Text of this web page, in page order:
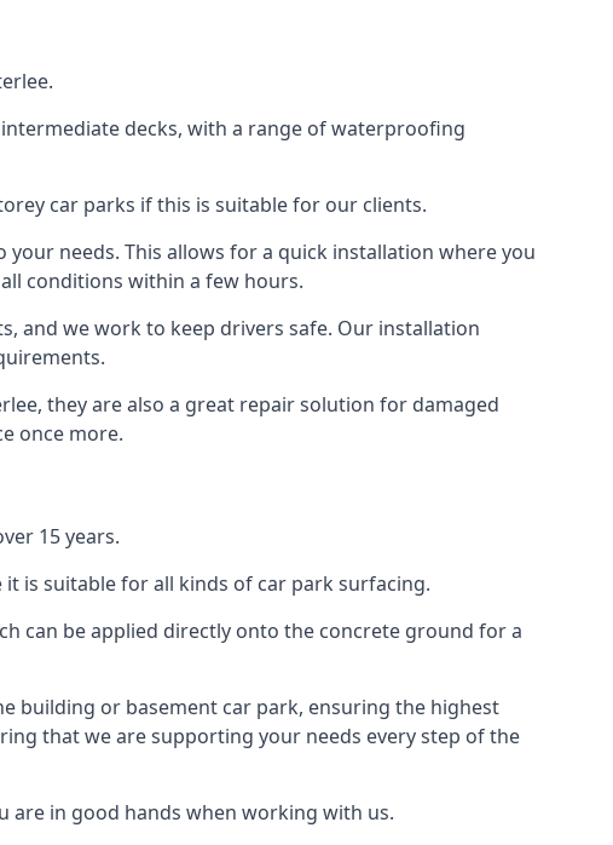
decks, with a range of waterproofing
car parks if this is suitable for our clients.
needs. This allows for a quick installation where you
conditions within a few hours.
and we work to keep drivers safe. Our installation
they are also a great repair solution for damaged
once more.
15 years.
is suitable for all kinds of car park surfacing.
can be applied directly onto the concrete ground for a
building or basement car park, ensuring the highest
that we are supporting your needs every step of the
are in good hands when working with us.